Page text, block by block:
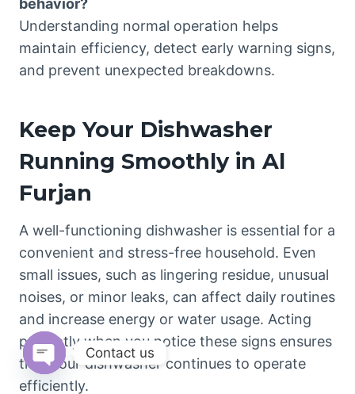
behavior?
Understanding normal operation helps
maintain efficiency, detect early warning signs,
and prevent unexpected breakdowns.
Keep Your Dishwasher
Running Smoothly in Al
Furjan
A well-functioning dishwasher is essential for a
convenient and stress-free household. Even
small issues, such as lingering residue, unusual
noises, or minor leaks, can affect daily routines
and increase energy or water usage. Acting
promptly when you notice these signs ensures
that your dishwasher continues to operate
efficiently.
Contact us
Open